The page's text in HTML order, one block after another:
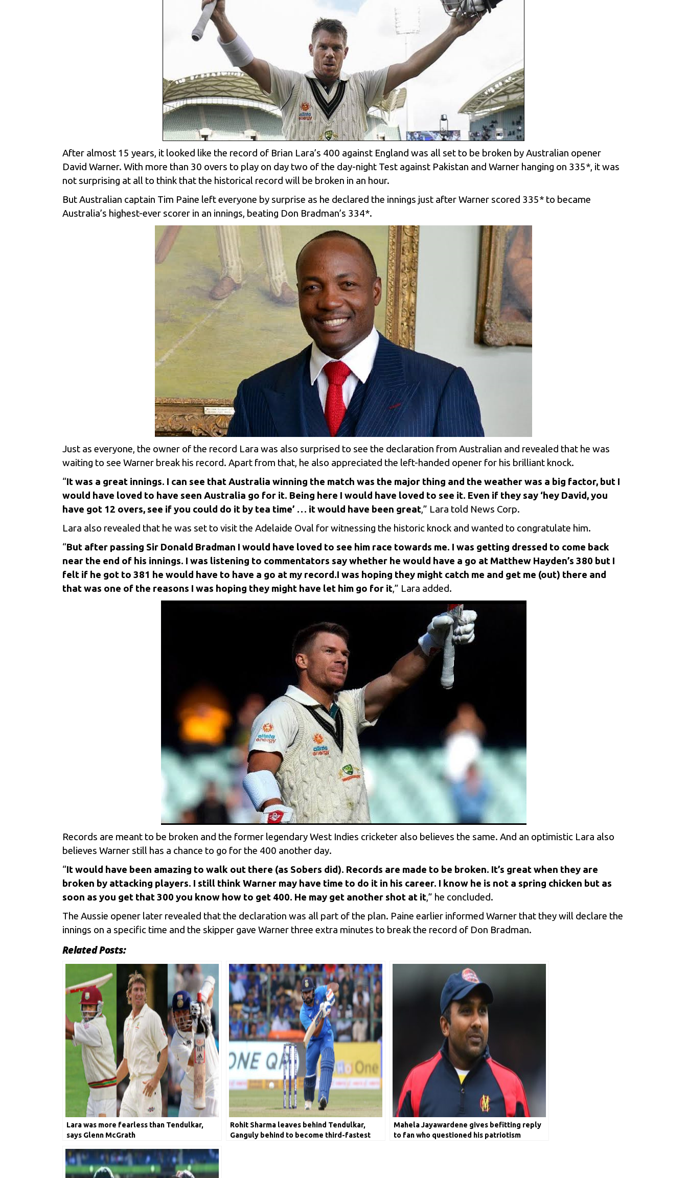
After almost 15 years, it looked like the record of Brian Lara’s 400 against England was all set to be broken by Australian opener
David Warner. With more than 30 overs to play on day two of the day-night Test against Pakistan and Warner hanging on 335*, it was
not surprising at all to think that the historical record will be broken in an hour.
But Australian captain Tim Paine left everyone by surprise as he declared the innings just after Warner scored 335* to became
Australia’s highest-ever scorer in an innings, beating Don Bradman’s 334*.
Just as everyone, the owner of the record Lara was also surprised to see the declaration from Australian and revealed that he was
waiting to see Warner break his record. Apart from that, he also appreciated the left-handed opener for his brilliant knock.
“It was a great innings. I can see that Australia winning the match was the major thing and the weather was a big factor, but I
would have loved to have seen Australia go for it. Being here I would have loved to see it. Even if they say ‘hey David, you
have got 12 overs, see if you could do it by tea time’ … it would have been great,” Lara told News Corp.
Lara also revealed that he was set to visit the Adelaide Oval for witnessing the historic knock and wanted to congratulate him.
“But after passing Sir Donald Bradman I would have loved to see him race towards me. I was getting dressed to come back
near the end of his innings. I was listening to commentators say whether he would have a go at Matthew Hayden’s 380 but I
felt if he got to 381 he would have to have a go at my record.I was hoping they might catch me and get me (out) there and
that was one of the reasons I was hoping they might have let him go for it,” Lara added.
Records are meant to be broken and the former legendary West Indies cricketer also believes the same. And an optimistic Lara also
believes Warner still has a chance to go for the 400 another day.
“It would have been amazing to walk out there (as Sobers did). Records are made to be broken. It’s great when they are
broken by attacking players. I still think Warner may have time to do it in his career. I know he is not a spring chicken but as
soon as you get that 300 you know how to get 400. He may get another shot at it,” he concluded.
The Aussie opener later revealed that the declaration was all part of the plan. Paine earlier informed Warner that they will declare the
innings on a specific time and the skipper gave Warner three extra minutes to break the record of Don Bradman.
Related Posts:
Lara was more fearless than Tendulkar,
says Glenn McGrath
Rohit Sharma leaves behind Tendulkar,
Ganguly behind to become third-fastest
Mahela Jayawardene gives befitting reply
to fan who questioned his patriotism